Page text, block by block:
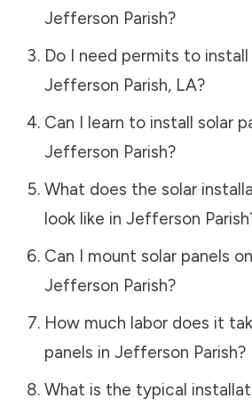
Jefferson Parish?
Do I need permits to install
Jefferson Parish, LA?
Can I learn to install solar
Jefferson Parish?
What does the solar
look like in Jefferson Parish
Can I mount solar panels
Jefferson Parish?
How much labor does it
panels in Jefferson Parish?
What is the typical